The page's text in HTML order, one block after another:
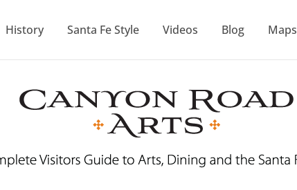
History Santa Fe Style Videos Blog Maps